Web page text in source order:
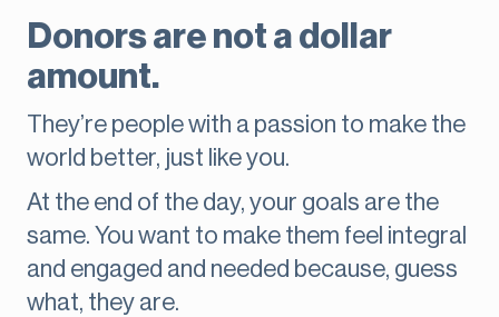
Donors are not a dollar
amount.
They’re people with a passion to make the
world better, just like you.
At the end of the day, your goals are the
same. You want to make them feel integral
and engaged and needed because, guess
what, they are.